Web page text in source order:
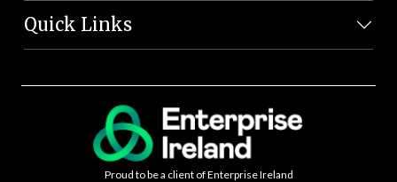
Quick Links
Proud to be a client of Enterprise Ireland